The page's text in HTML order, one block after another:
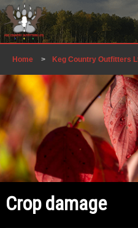
Home > Keg Country Outfitters
Crop damage